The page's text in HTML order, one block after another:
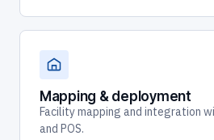
Mapping & deployment
Facility mapping and integration
and POS.